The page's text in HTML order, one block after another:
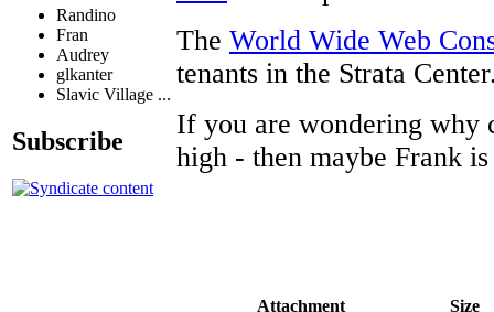
Randino
Fran
Audrey
glkanter
Slavic Village ...
Subscribe
The World Wide Web
tenants in the Strata
If you are wondering why
high - then maybe Frank
Attachment Size